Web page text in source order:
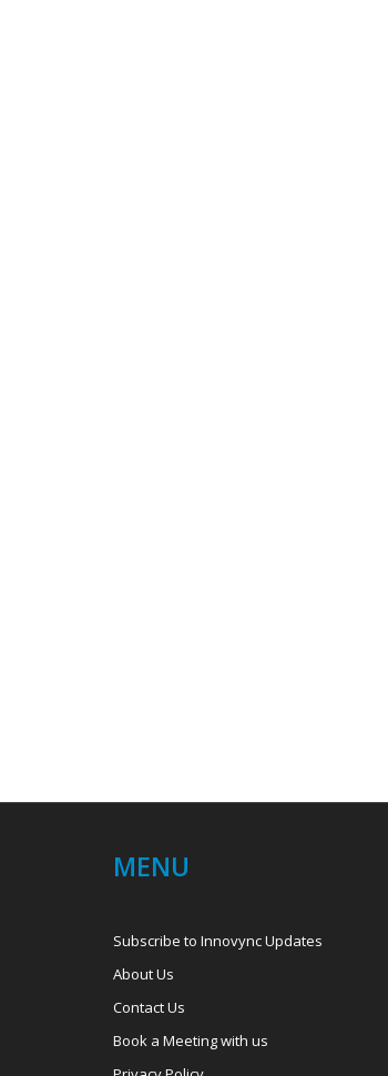
MENU
Subscribe to Innovync Updates
About Us
Contact Us
Book a Meeting with us